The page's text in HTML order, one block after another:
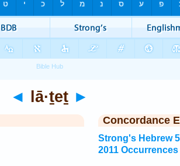
◄ lā·ṯeṯ ►
Concordance
Strong's Hebrew
2011 Occurrences